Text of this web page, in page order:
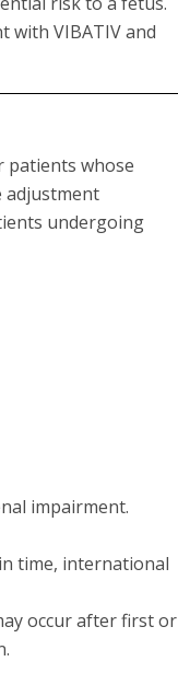
with VIBATIV and
patients whose
adjustment
undergoing
impairment.
time, international
occur after first or